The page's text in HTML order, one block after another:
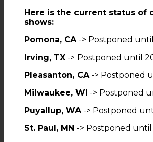
Here is the current status of
shows:
Pomona, CA-> Postponed until
Irving, TX -> Postponed until
Pleasanton, CA-> Postponed
Milwaukee, WI -> Postponed
Puyallup, WA-> Postponed
St. Paul, MN -> Postponed until